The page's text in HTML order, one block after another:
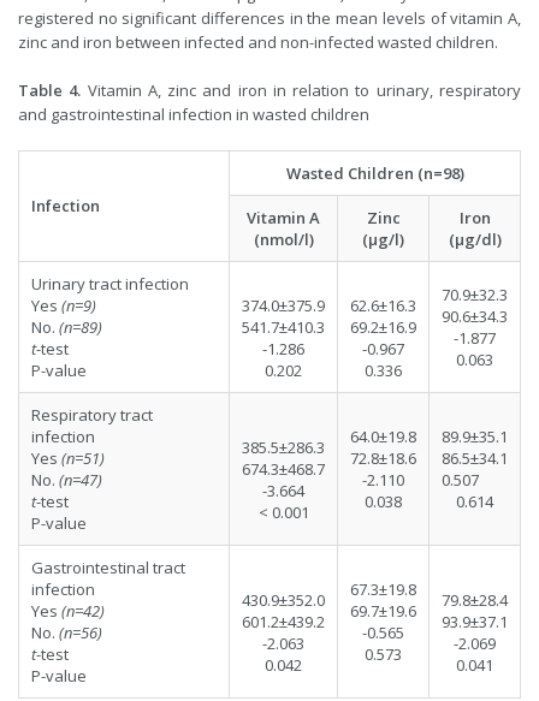
registered no significant differences in the mean levels of vitamin A,
zinc and iron between infected and non-infected wasted children.
Table 4. Vitamin A, zinc and iron in relation to urinary, respiratory
and gastrointestinal infection in wasted children
Infection
Wasted Children (n=98)
Vitamin A
(nmol/l)
Zinc
(µg/l)
Iron
(µg/dl)
Urinary tract infection
Yes (n=9)
No. (n=89)
t-test
P-value
374.0±375.9
541.7±410.3
-1.286
0.202
62.6±16.3
69.2±16.9
-0.967
0.336
70.9±32.3
90.6±34.3
-1.877
0.063
Respiratory tract
infection
Yes (n=51)
No. (n=47)
t-test
P-value
385.5±286.3
674.3±468.7
-3.664
< 0.001
64.0±19.8
72.8±18.6
-2.110
0.038
89.9±35.1
86.5±34.1
0.507
0.614
Gastrointestinal tract
infection
Yes (n=42)
No. (n=56)
t-test
P-value
430.9±352.0
601.2±439.2
-2.063
0.042
67.3±19.8
69.7±19.6
-0.565
0.573
79.8±28.4
93.9±37.1
-2.069
0.041